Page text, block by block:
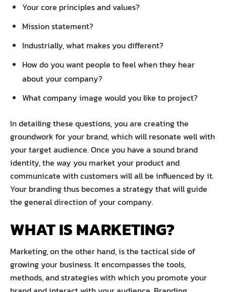
Your core principles and values?
Mission statement?
Industrially, what makes you different?
How do you want people to feel when they hear
about your company?
What company image would you like to project?
In detailing these questions, you are creating the
groundwork for your brand, which will resonate well with
your target audience. Once you have a sound brand
identity, the way you market your product and
communicate with customers will all be influenced by it.
Your branding thus becomes a strategy that will guide
the general direction of your company.
WHAT IS MARKETING?
Marketing, on the other hand, is the tactical side of
growing your business. It encompasses the tools,
methods, and strategies with which you promote your